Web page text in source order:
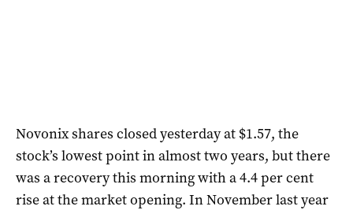
Novonix shares closed yesterday at $1.57, the
stock’s lowest point in almost two years, but there
was a recovery this morning with a 4.4 per cent
rise at the market opening. In November last year